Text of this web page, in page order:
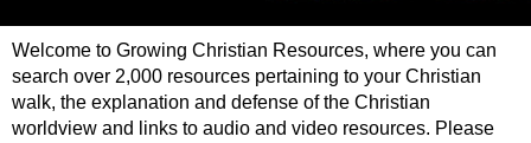
Welcome to Growing Christian Resources, where you can
search over 2,000 resources pertaining to your Christian
walk, the explanation and defense of the Christian
worldview and links to audio and video resources. Please